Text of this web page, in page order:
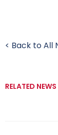
< Back to All
RELATED NEWS